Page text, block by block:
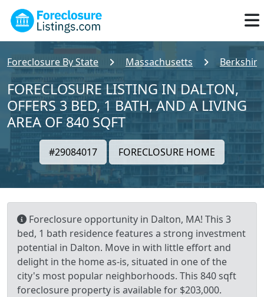
Foreclosure By State Massachusetts
FORECLOSURE LISTING IN DALTON,
OFFERS 3 BED, 1 BATH, AND A LIVING
AREA OF 840 SQFT
#29084017 FORECLOSURE HOME
Foreclosure opportunity in Dalton, MA! This 3
bed, 1 bath residence features a strong investment
potential in Dalton. Move in with little effort and
delight in the home as-is, situated in one of the
city's most popular neighborhoods. This 840 sqft
foreclosure property is available for $203,000.